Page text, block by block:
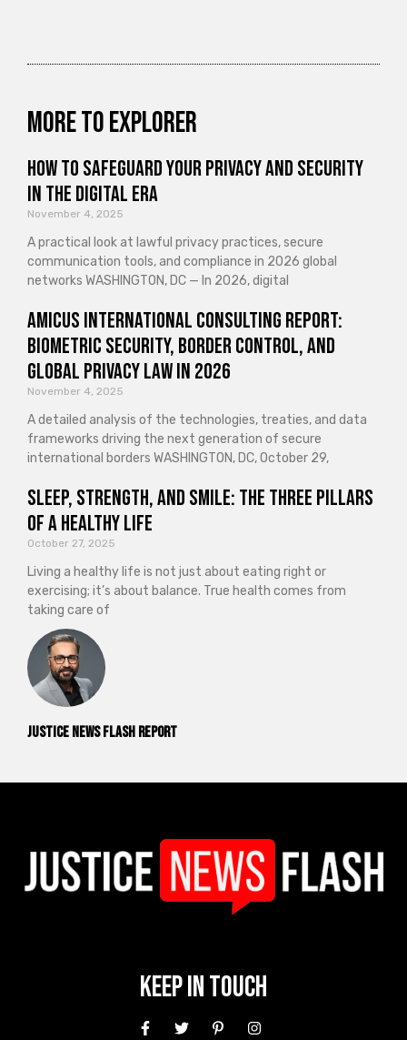
Justice News Flash Report
More to explorer
How to Safeguard Your Privacy and Security
in the Digital Era
November 4, 2025
A practical look at lawful privacy practices, secure
communication tools, and compliance in 2026 global
networks WASHINGTON, DC — In 2026, digital
Amicus International Consulting Report:
Biometric Security, Border Control, and
Global Privacy Law in 2026
November 4, 2025
A detailed analysis of the technologies, treaties, and data
frameworks driving the next generation of secure
international borders WASHINGTON, DC, October 29,
Sleep, Strength, and Smile: The Three Pillars
of a Healthy Life
October 27, 2025
Living a healthy life is not just about eating right or
exercising; it’s about balance. True health comes from
taking care of
Keep In Touch